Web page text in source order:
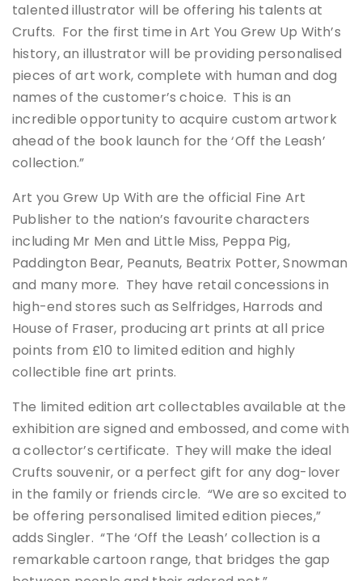
talented illustrator will be offering his talents at
Crufts. For the first time in Art You Grew Up With’s
history, an illustrator will be providing personalised
pieces of art work, complete with human and dog
names of the customer’s choice. This is an
incredible opportunity to acquire custom artwork
ahead of the book launch for the ‘Off the Leash’
collection.”
Art you Grew Up With are the official Fine Art
Publisher to the nation’s favourite characters
including Mr Men and Little Miss, Peppa Pig,
Paddington Bear, Peanuts, Beatrix Potter, Snowman
and many more. They have retail concessions in
high-end stores such as Selfridges, Harrods and
House of Fraser, producing art prints at all price
points from £10 to limited edition and highly
collectible fine art prints.
The limited edition art collectables available at the
exhibition are signed and embossed, and come with
a collector’s certificate. They will make the ideal
Crufts souvenir, or a perfect gift for any dog-lover
in the family or friends circle. “We are so excited to
be offering personalised limited edition pieces,”
adds Singler. “The ‘Off the Leash’ collection is a
remarkable cartoon range, that bridges the gap